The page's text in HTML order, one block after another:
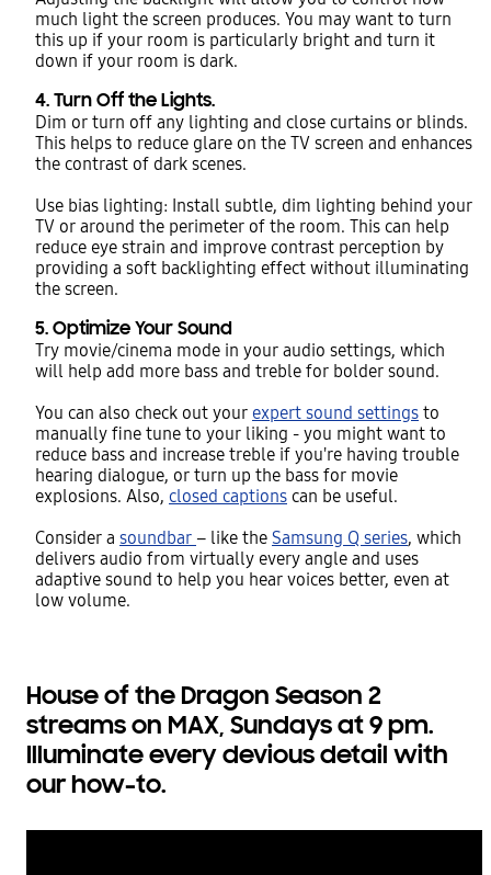
much light the screen produces. You may want to turn
this up if your room is particularly bright and turn it
down if your room is dark.
4. Turn Off the Lights.
Dim or turn off any lighting and close curtains or blinds.
This helps to reduce glare on the TV screen and enhances
the contrast of dark scenes.
Use bias lighting: Install subtle, dim lighting behind your
TV or around the perimeter of the room. This can help
reduce eye strain and improve contrast perception by
providing a soft backlighting effect without illuminating
the screen.
5. Optimize Your Sound
Try movie/cinema mode in your audio settings, which
will help add more bass and treble for bolder sound.
You can also check out your expert sound settings to
manually fine tune to your liking - you might want to
reduce bass and increase treble if you're having trouble
hearing dialogue, or turn up the bass for movie
explosions. Also, closed captions can be useful.
Consider a soundbar – like the Samsung Q series, which
delivers audio from virtually every angle and uses
adaptive sound to help you hear voices better, even at
low volume.
House of the Dragon Season 2
streams on MAX, Sundays at 9 pm.
Illuminate every devious detail with
our how-to.